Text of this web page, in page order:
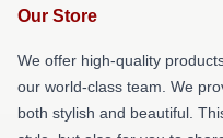
Our Store
We offer high-quality
our world-class team. We
both stylish and beautiful.